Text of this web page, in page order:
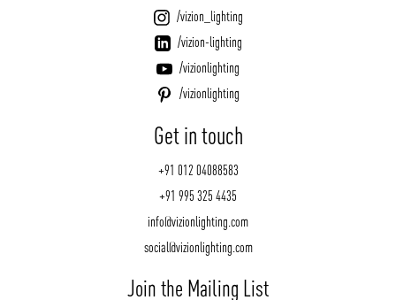
/vizion_lighting
/vizion-lighting
/vizionlighting
/vizionlighting
Get in touch
+91 012 04088583
+91 995 325 4435
info@vizionlighting.com
social@vizionlighting.com
Join the Mailing List